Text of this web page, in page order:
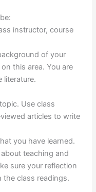
instructor, course
of your
this area. You are
literature.
Use class
articles to write
you have learned.
teaching and
sure your reflection
class readings.